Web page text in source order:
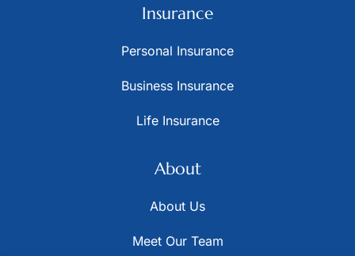
Insurance
Personal Insurance
Business Insurance
Life Insurance
About
About Us
Meet Our Team